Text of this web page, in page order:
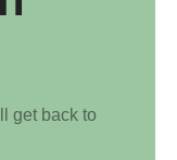
get back to